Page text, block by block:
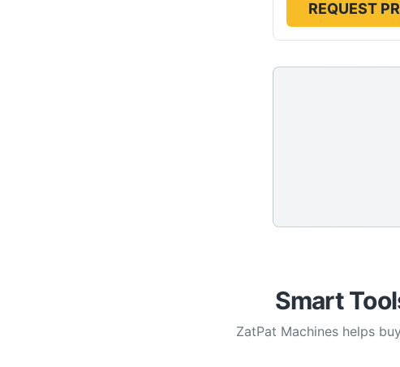
REQUEST
Smart
ZatPat Machines helps